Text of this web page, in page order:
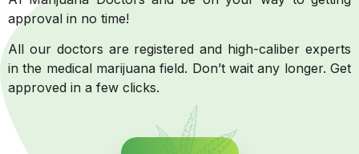
approval in no time!
All our doctors are registered and high-caliber experts
in the medical marijuana field. Don’t wait any longer. Get
approved in a few clicks.